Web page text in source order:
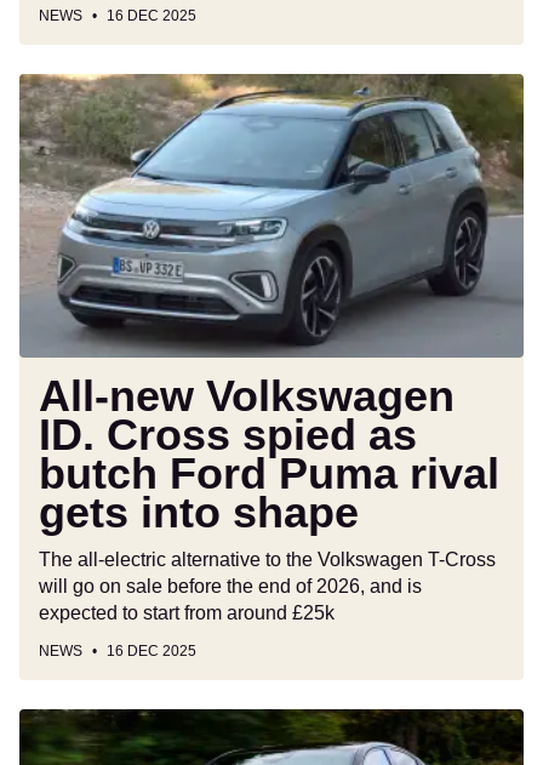
NEWS 16 DEC 2025
All-
new
Volkswagen
ID.
Cross
spied
as
butch
Puma
rival
gets
shape
All-new Volkswagen
ID. Cross spied as
butch Ford Puma rival
gets into shape
The all-electric alternative to the Volkswagen T-Cross
will go on sale before the end of 2026, and is
expected to start from around £25k
NEWS 16 DEC 2025
Alpine
A390